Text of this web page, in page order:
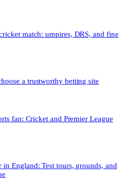
match: umpires, DRS, and fine
a trustworthy betting site
fan: Cricket and Premier League
in England: Test tours, grounds, and